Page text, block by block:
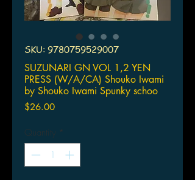
SKU: 9780759529007
SUZUNARI GN VOL 1,2 YEN
PRESS (W/A/CA) Shouko Iwami
by Shouko Iwami Spunky schoo
$26.00Price
Quantity *